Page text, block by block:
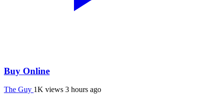
Buy Online
The Guy 1K views 3 hours ago